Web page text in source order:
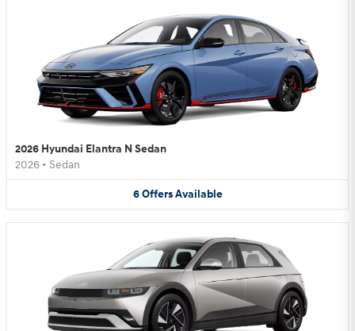
2026 Hyundai Elantra N Sedan
2026 • Sedan
6 Offers Available